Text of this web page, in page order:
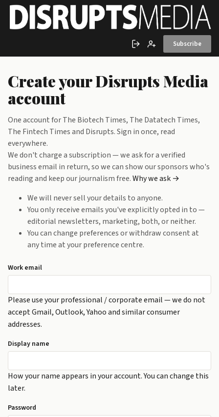
Skip to main content
Sign inCreate account
Subscribe
Create your Disrupts Media
account
One account for The Biotech Times, The Datatech Times,
The Fintech Times and Disrupts. Sign in once, read
everywhere.
We don't charge a subscription — we ask for a verified
business email in return, so we can show our sponsors who's
reading and keep our journalism free.Why we ask →
We will never sell your details to anyone.
You only receive emails you've explicitly opted in to —
editorial newsletters, marketing, both, or neither.
You can change preferences or withdraw consent at
any time at your preference centre.
Work email
Please use your professional / corporate email — we do not
accept Gmail, Outlook, Yahoo and similar consumer
addresses.
Display name
How your name appears in your account. You can change this
later.
Password